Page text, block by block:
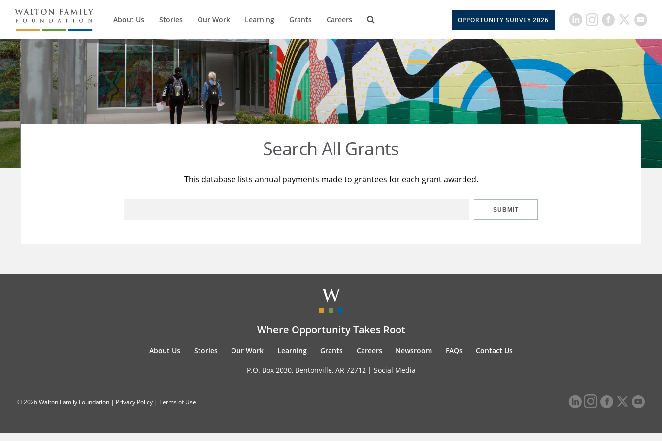
About Us Stories Our Work Learning Grants Careers OPPORTUNITY SURVEY 2026
Search All Grants
This database lists annual payments made to grantees for each grant awarded.
SUBMIT
Where Opportunity Takes Root
About Us Stories Our Work Learning Grants Careers Newsroom FAQs Contact Us
P.O. Box 2030, Bentonville, AR 72712 | Social Media
© 2026 Walton Family Foundation | Privacy Policy | Terms of Use